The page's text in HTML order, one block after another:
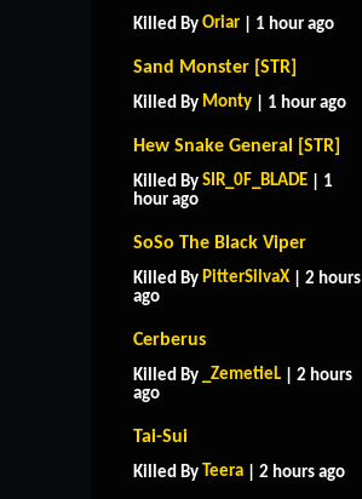
Killed By Oriar | 1 hour ago
Sand Monster [STR]
Killed By Monty | 1 hour ago
Hew Snake General [STR]
Killed By SIR_0F_BLADE | 1
hour ago
SoSo The Black Viper
Killed By PitterSilvaX | 2 hours
ago
Cerberus
Killed By _ZemetieL | 2 hours
ago
Tai-Sui
Killed By Teera | 2 hours ago